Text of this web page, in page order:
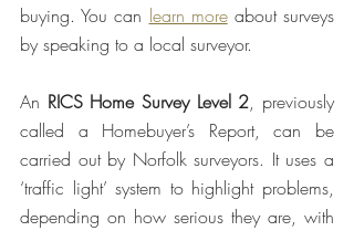
buying. You can learn more about surveys
by speaking to a local surveyor.
An RICS Home Survey Level 2, previously
called a Homebuyer’s Report, can be
carried out by Norfolk surveyors. It uses a
‘traffic light’ system to highlight problems,
depending on how serious they are, with